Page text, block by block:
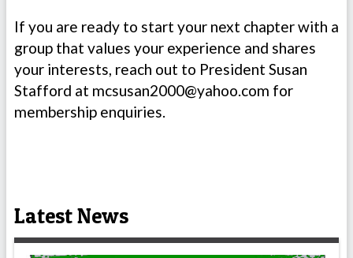
If you are ready to start your next chapter with a
group that values your experience and shares
your interests, reach out to President Susan
Stafford at mcsusan2000@yahoo.com for
membership enquiries.
Latest News